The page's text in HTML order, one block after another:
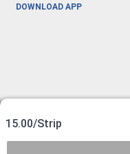
15.00/Strip
Men's Health
DOWNLOAD APP